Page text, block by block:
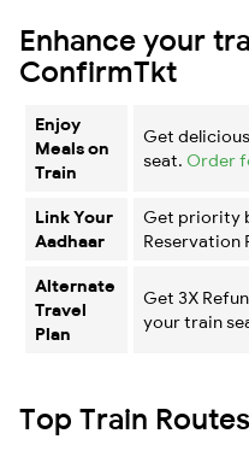
Enhance your
ConfirmTkt
Enjoy
Meals on
Train
Get
seat. Order
Link Your
Aadhaar
Get priority
Reservation
Alternate
Travel
Plan
Get 3X
your train
Top Train Routes